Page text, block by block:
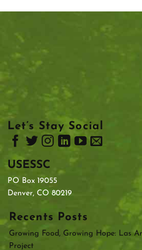
Let’s Stay Social
USESSC
PO Box 19055
Denver, CO 80219
Recents Posts
Growing Food, Growing Hope: Las
Project